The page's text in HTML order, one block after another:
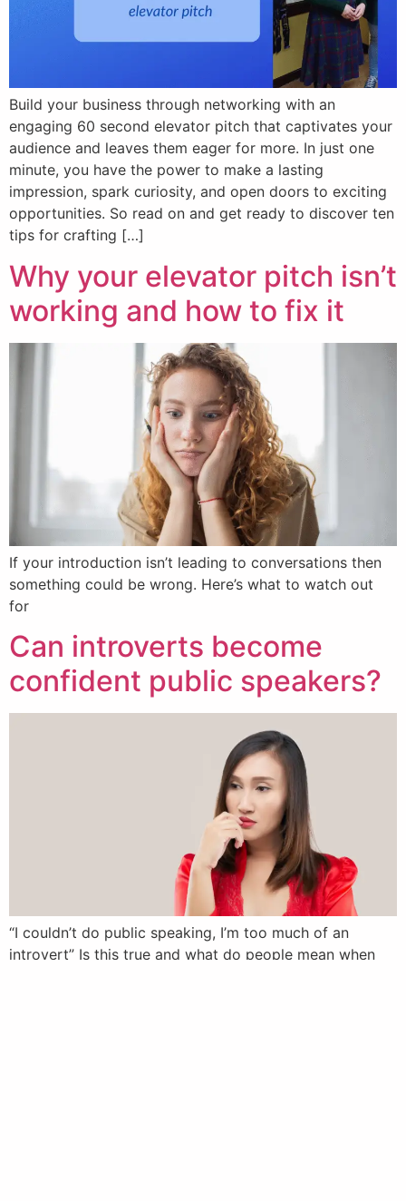
Build your business through networking with an
engaging 60 second elevator pitch that captivates your
audience and leaves them eager for more. In just one
minute, you have the power to make a lasting
impression, spark curiosity, and open doors to exciting
opportunities. So read on and get ready to discover ten
tips for crafting […]
Why your elevator pitch isn’t
working and how to fix it
If your introduction isn’t leading to conversations then
something could be wrong. Here’s what to watch out
for
Can introverts become
confident public speakers?
“I couldn’t do public speaking, I’m too much of an
introvert” Is this true and what do people mean when